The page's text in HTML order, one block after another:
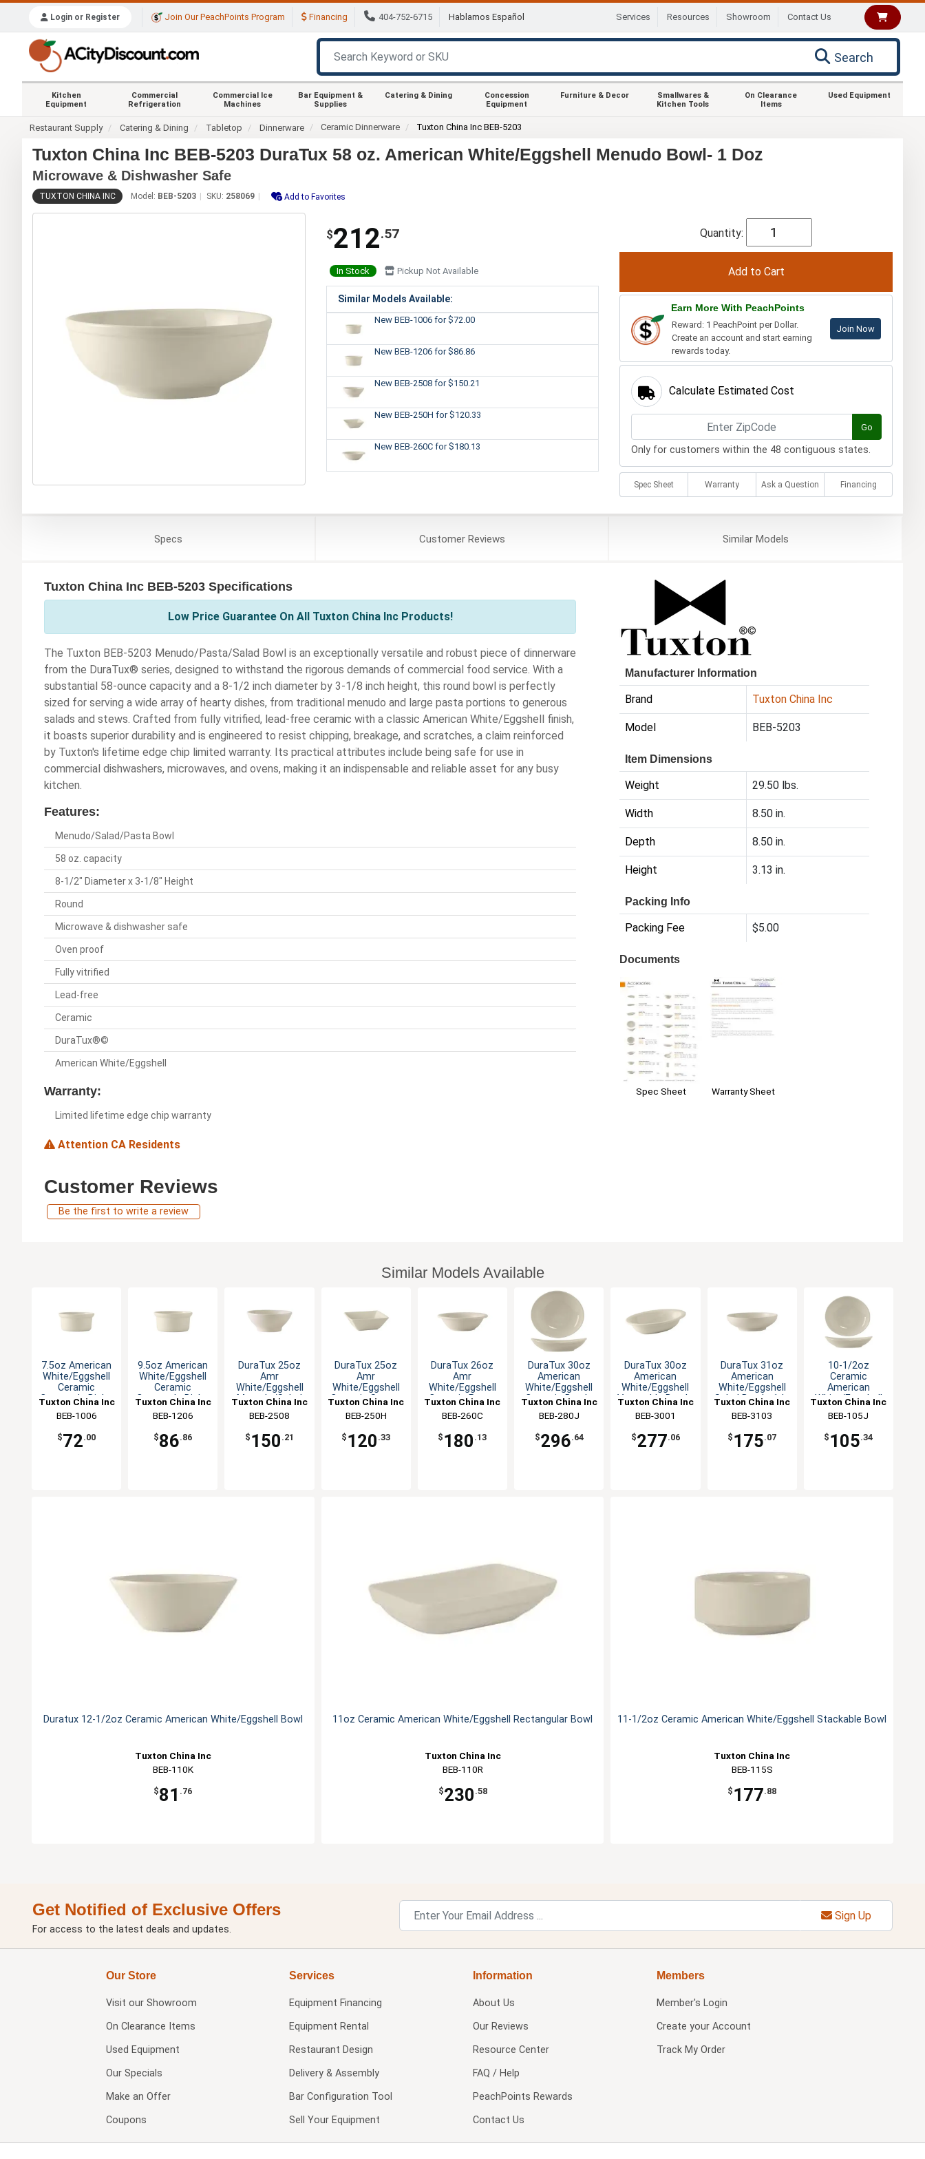
Login or Register Join Our PeachPoints Program Financing 404-752-6715 Hablamos Español Services Resources Showroom Contact Us
Search
Kitchen
Equipment
Commercial
Refrigeration
Commercial Ice
Machines
Bar Equipment &
Supplies
Catering & Dining
Concession
Equipment
Furniture & Decor
Smallwares &
Kitchen Tools
On Clearance
Items
Used Equipment
Restaurant Supply Catering & Dining Tabletop Dinnerware Ceramic Dinnerware Tuxton China Inc BEB-5203
Tuxton China Inc BEB-5203 DuraTux 58 oz. American White/Eggshell Menudo Bowl- 1 Doz
Microwave & Dishwasher Safe
TUXTON CHINA INC Model: BEB-5203 SKU: 258069 Add to Favorites
$212.57
In Stock Pickup Not Available
Similar Models Available:
New BEB-1006 for $72.00
New BEB-1206 for $86.86
New BEB-2508 for $150.21
New BEB-250H for $120.33
New BEB-260C for $180.13
Quantity:
Earn More With PeachPoints
Reward: 1 PeachPoint per Dollar.
Create an account and start earning
rewards today.
Join Now
Calculate Estimated Cost
Go
Only for customers within the 48 contiguous states.
Spec Sheet Warranty Ask a Question Financing
Specs CustomerReviews SimilarModels
Tuxton China Inc BEB-5203 Specifications
Low Price Guarantee On All Tuxton China Inc Products!
The Tuxton BEB-5203 Menudo/Pasta/Salad Bowl is an exceptionally versatile and robust piece of dinnerware
from the DuraTux® series, designed to withstand the rigorous demands of commercial food service. With a
substantial 58-ounce capacity and a 8-1/2 inch diameter by 3-1/8 inch height, this round bowl is perfectly
sized for serving a wide array of hearty dishes, from traditional menudo and large pasta portions to generous
salads and stews. Crafted from fully vitrified, lead-free ceramic with a classic American White/Eggshell finish,
it boasts superior durability and is engineered to resist chipping, breakage, and scratches, a claim reinforced
by Tuxton's lifetime edge chip limited warranty. Its practical attributes include being safe for use in
commercial dishwashers, microwaves, and ovens, making it an indispensable and reliable asset for any busy
kitchen.
Features:
Menudo/Salad/Pasta Bowl
58 oz. capacity
8-1/2" Diameter x 3-1/8" Height
Round
Microwave & dishwasher safe
Oven proof
Fully vitrified
Lead-free
Ceramic
DuraTux®©
American White/Eggshell
Warranty:
Limited lifetime edge chip warranty
Attention CA Residents
Manufacturer Information
Brand Tuxton China Inc
Model BEB-5203
Item Dimensions
Weight 29.50 lbs.
Width 8.50 in.
Depth 8.50 in.
Height 3.13 in.
Packing Info
Packing Fee $5.00
Documents
Spec Sheet Warranty Sheet
Customer Reviews
Be the first to write a review
Similar Models Available
7.5oz American
White/Eggshell
Ceramic
Casserole Dish -
Tuxton China Inc
BEB-1006
$72.00
9.5oz American
White/Eggshell
Ceramic
Casserole Dish -
Tuxton China Inc
BEB-1206
$86.86
DuraTux 25oz
Amr
White/Eggshell
Menudo/Salad
Tuxton China Inc
BEB-2508
$ 150 .21
DuraTux 25oz
Amr
White/Eggshell
Ceramic Square
Tuxton China Inc
BEB-250H
$ 120 .33
DuraTux 26oz
Amr
White/Eggshell
Ceramic Pasta
Tuxton China Inc
BEB-260C
$ 180 .13
DuraTux 30oz
American
White/Eggshell
Ceramic Bowl -
Tuxton China Inc
BEB-280J
$296.64
DuraTux 30oz
American
White/Eggshell
Vegetable Bowl -
Tuxton China Inc
BEB-3001
$277.06
DuraTux 31oz
American
White/Eggshell
Salad Bowl - 1dz
Tuxton China Inc
BEB-3103
$ 175.07
10-1/2oz
Ceramic
American
White/Eggshell
Tuxton China Inc
BEB-105J
$ 105.34
Duratux 12-1/2oz Ceramic American White/Eggshell Bowl
Tuxton China Inc
BEB-110K
$81 .76
11oz Ceramic American White/Eggshell Rectangular Bowl
Tuxton China Inc
BEB-110R
$230 .58
11-1/2oz Ceramic American White/Eggshell Stackable Bowl
Tuxton China Inc
BEB-115S
$ 177.88
Get Notified of Exclusive Offers
For access to the latest deals and updates.
Sign Up
Our Store
Visit our Showroom
On Clearance Items
Used Equipment
Our Specials
Make an Offer
Coupons
Services
Equipment Financing
Equipment Rental
Restaurant Design
Delivery & Assembly
Bar Configuration Tool
Sell Your Equipment
Information
About Us
Our Reviews
Resource Center
FAQ / Help
PeachPoints Rewards
Contact Us
Members
Member's Login
Create your Account
Track My Order